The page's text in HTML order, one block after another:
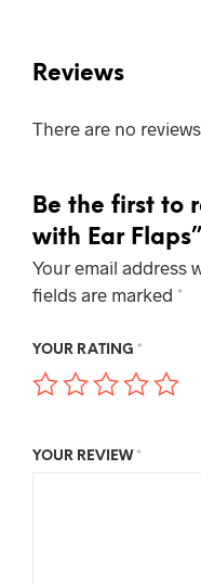
Reviews
There are no
Be the first to
with Ear Flaps”
Your email address
fields are marked *
YOUR RATING *
YOUR REVIEW *